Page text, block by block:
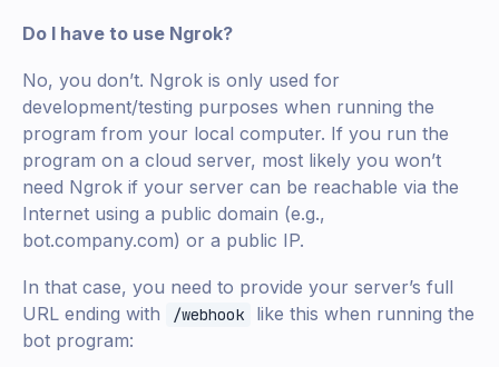
Do I have to use Ngrok?
No, you don’t. Ngrok is only used for
development/testing purposes when running the
program from your local computer. If you run the
program on a cloud server, most likely you won’t
need Ngrok if your server can be reachable via the
Internet using a public domain (e.g.,
bot.company.com) or a public IP.
In that case, you need to provide your server’s full
URL ending with
/webhook
like this when running the
bot program: